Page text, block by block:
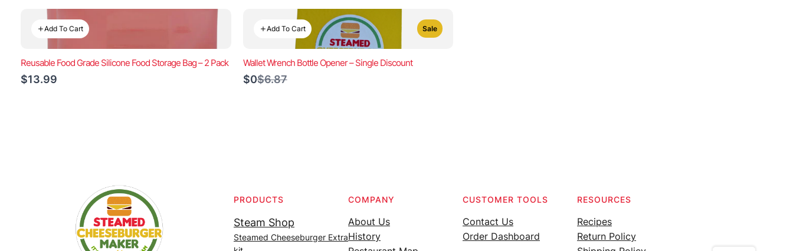
Add To Cart
Reusable Food Grade Silicone Food Storage Bag – 2 Pack
$13.99
Add To Cart Sale
Wallet Wrench Bottle Opener – Single Discount
$0Compare
$6.87
PRODUCTS
Steam Shop
Steamed Cheeseburger Extra
COMPANY
About Us
History
CUSTOMER TOOLS
Contact Us
Order Dashboard
RESOURCES
Recipes
Return Policy